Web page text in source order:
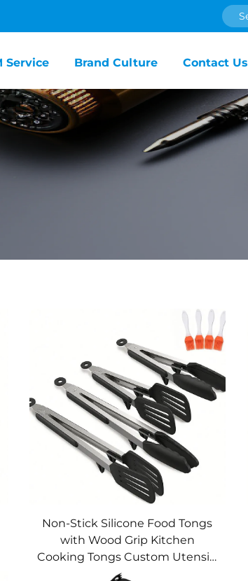
Service Brand Culture Contact Us
Non-Stick Silicone Food Tongs
with Wood Grip Kitchen
Cooking Tongs Custom Utensils
Set for Baking BBQ USSE Brand